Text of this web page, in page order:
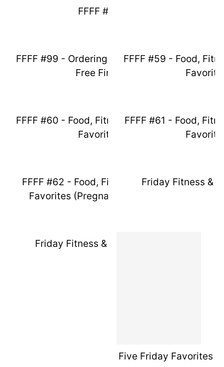
FFFF #97
FFFF #99 - Ordering Groceries & Egg
Free Finds
FFFF #59 - Food,
FFFF #60 - Food, Fitness, And Friday
Favorites
FFFF #61 - Food,
FFFF #62 - Food, Fitness, & Friday
Favorites (Pregnancy Week 14)
Friday Fitness &
Friday Fitness & Favorites 11
Five Friday Favorites